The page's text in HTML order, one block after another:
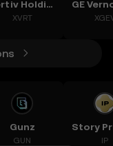
Vertiv Holdings, LLC
XVRT
Gunz
GUN
IP